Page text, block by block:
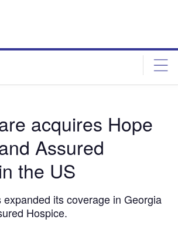
acquires Hope
Assured
the US
its coverage in Georgia
Hospice.